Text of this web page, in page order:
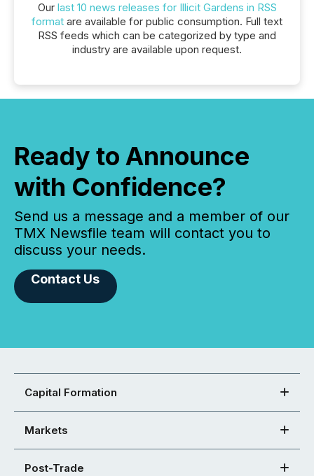
Our last 10 news releases for Illicit Gardens in RSS
format are available for public consumption. Full text
RSS feeds which can be categorized by type and
industry are available upon request.
Ready to Announce
with Confidence?
Send us a message and a member of our
TMX Newsfile team will contact you to
discuss your needs.
Contact Us
Capital Formation
Markets
Post-Trade